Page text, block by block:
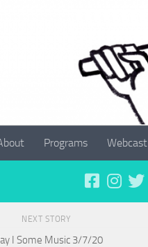
Programs Webcast
NEXT STORY
I Some Music 3/7/20